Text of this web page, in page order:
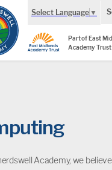
Select Language ▼
Part of East
Academy Trust
Academy, we